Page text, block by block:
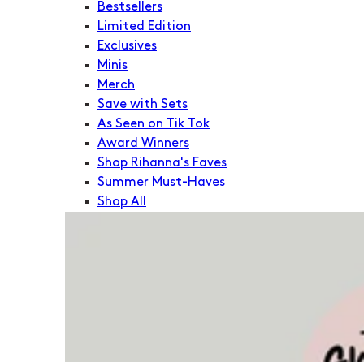
Bestsellers
Limited Edition
Exclusives
Minis
Merch
Save with Sets
As Seen on Tik Tok
Award Winners
Shop Rihanna's Faves
Summer Must-Haves
Shop All